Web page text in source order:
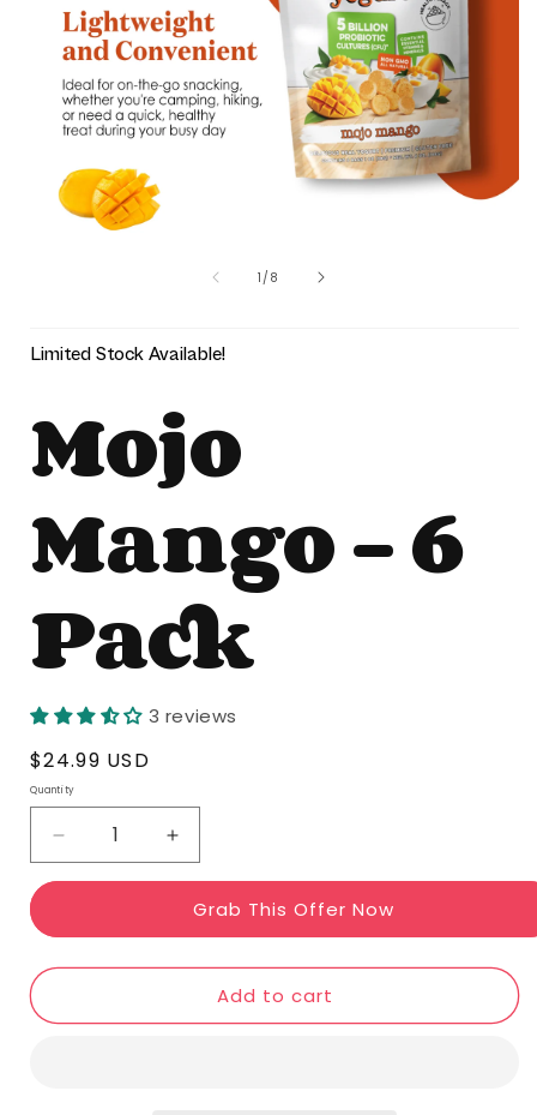
1 /of
8
Limited Stock Available!
Mojo
Mango - 6
Pack
3 reviews
Regular
price
$24.99 USD
Quantity
Quantity
Decrease
quantity
Mojo
Mango
Increase
quantity
for
Mojo
Mango
Grab This Offer Now
Add to cart